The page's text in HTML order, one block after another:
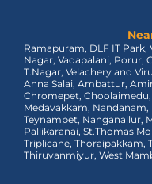
Azure
dot net
Data
MEAN
Ramapuram, DLF IT Park,
Nagar, Vadapalani, Porur,
T.Nagar, Velachery and
Anna Salai, Ambattur,
Chromepet,
Medavakkam,
Teynampet, Nanganallur,
Pallikaranai, St.Thomas
Triplicane, Thoraipakkam,
Thiruvanmiyur, West